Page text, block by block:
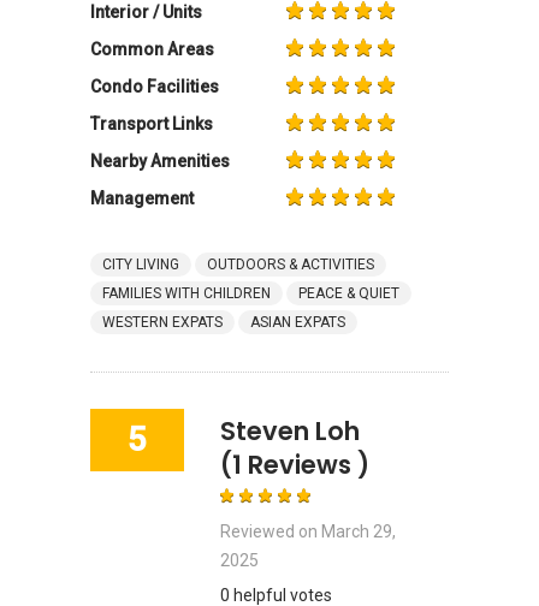
Interior / Units
Common Areas
Condo Facilities
Transport Links
Nearby Amenities
Management
CITY LIVING
OUTDOORS & ACTIVITIES
FAMILIES WITH CHILDREN
PEACE & QUIET
WESTERN EXPATS
ASIAN EXPATS
5
Steven Loh
(1 Reviews )
Reviewed on March 29,
2025
0 helpful votes